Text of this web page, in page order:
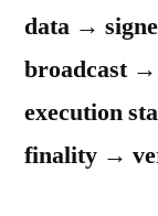
data →
broadcast
execution
finality →